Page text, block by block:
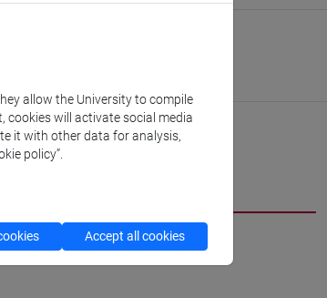
allow the University to compile
cookies will activate social media
it with other data for analysis,
policy”.
Accept all cookies